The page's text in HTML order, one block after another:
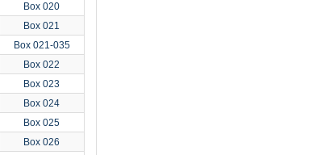
Box 020
Box 021
Box 021-035
Box 022
Box 023
Box 024
Box 025
Box 026